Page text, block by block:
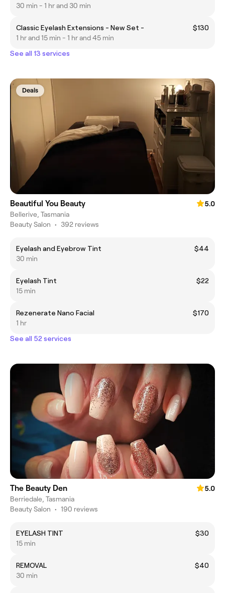
30 min - 1 hr and 30 min
Classic Eyelash Extensions - New Set -
$130
1 hr and 15 min - 1 hr and 45 min
See all 13 services
Deals
Beautiful You Beauty
5.0
Bellerive, Tasmania
Beauty Salon • 392 reviews
Eyelash and Eyebrow Tint
$44
30 min
Eyelash Tint
$22
15 min
Rezenerate Nano Facial
$170
1 hr
See all 52 services
The Beauty Den
5.0
Berriedale, Tasmania
Beauty Salon • 190 reviews
EYELASH TINT
$30
15 min
REMOVAL
$40
30 min